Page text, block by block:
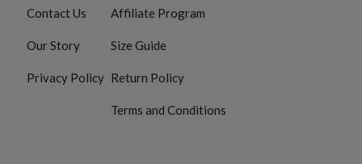
Contact Us
Our Story
Privacy Policy
Affiliate Program
Size Guide
Return Policy
Terms and Conditions